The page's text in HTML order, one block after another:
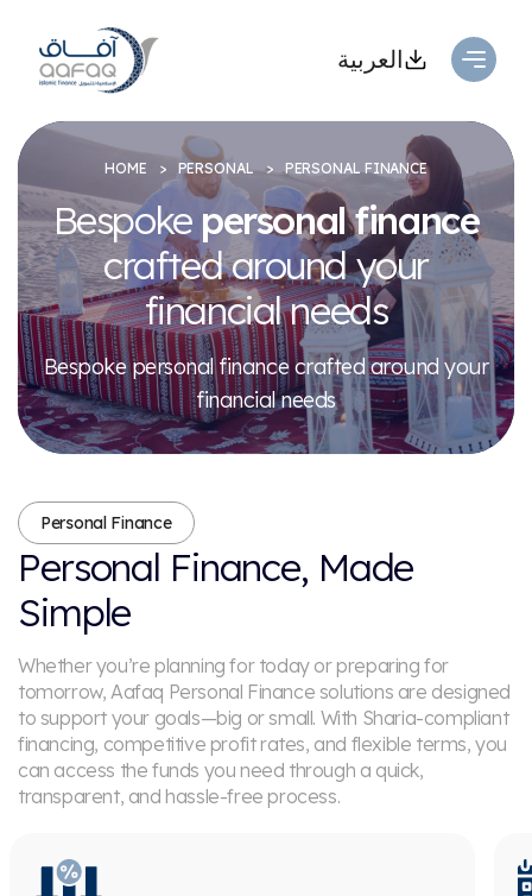
العربية
HOME PERSONAL PERSONAL FINANCE
Bespoke personal finance
craftedaround your
financial needs
Bespoke personal finance crafted around your
financial needs
Personal Finance
Personal Finance, Made
Simple
Whether you’re planning for today or preparing for
tomorrow, Aafaq Personal Finance solutions are designed
to support your goals—big or small. With Sharia-compliant
financing, competitive profit rates, and flexible terms, you
can access the funds you need through a quick,
transparent, and hassle-free process.